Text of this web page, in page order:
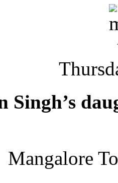
Singh’s
Mangalore